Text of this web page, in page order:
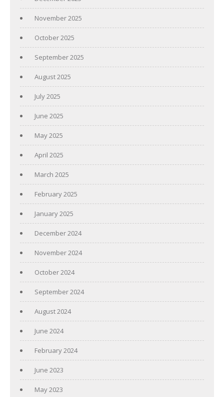
November 2025
October 2025
September 2025
August 2025
July 2025
June 2025
May 2025
April 2025
March 2025
February 2025
January 2025
December 2024
November 2024
October 2024
September 2024
August 2024
June 2024
February 2024
June 2023
May 2023